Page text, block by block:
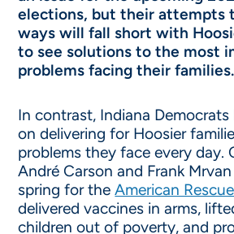
elections, but their attempts
ways will fall short with
to see solutions to the most
problems facing their families.
In contrast, Indiana
on delivering for Hoosier
problems they face every day.
André Carson and Frank
spring for theAmerican
delivered vaccines in arms,
children out of poverty, and